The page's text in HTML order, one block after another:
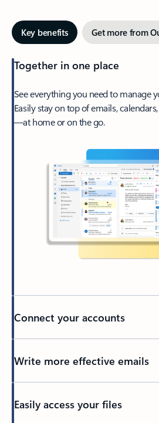
Key benefits Get more from
Together in one place
See everything you need to manage
Easily stay on top of emails,
—at home or on the go.
Connect your accounts
Write more effective emails
Easily access your files